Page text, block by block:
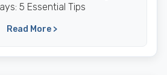
5 Essential Tips
Read More >